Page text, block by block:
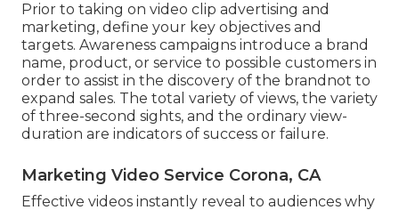
Prior to taking on video clip advertising and
marketing, define your key objectives and
targets. Awareness campaigns introduce a brand
name, product, or service to possible customers in
order to assist in the discovery of the brandnot to
expand sales. The total variety of views, the variety
of three-second sights, and the ordinary view-
duration are indicators of success or failure.
Marketing Video Service Corona, CA
Effective videos instantly reveal to audiences why